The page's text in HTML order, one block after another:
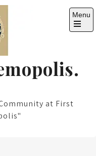
at First
Menu
Open